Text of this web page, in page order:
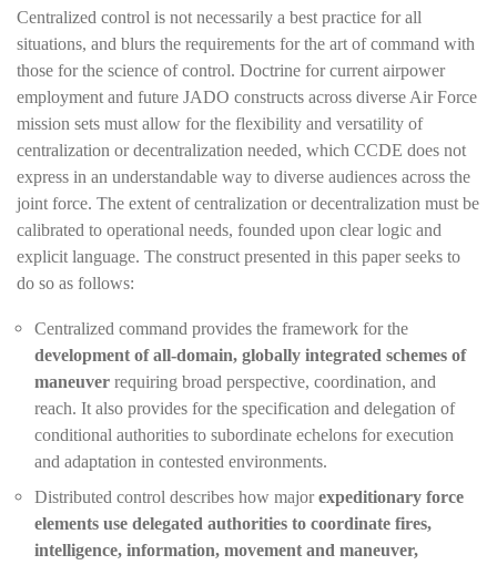
Centralized control is not necessarily a best practice for all
situations, and blurs the requirements for the art of command with
those for the science of control. Doctrine for current airpower
employment and future JADO constructs across diverse Air Force
mission sets must allow for the flexibility and versatility of
centralization or decentralization needed, which CCDE does not
express in an understandable way to diverse audiences across the
joint force. The extent of centralization or decentralization must be
calibrated to operational needs, founded upon clear logic and
explicit language. The construct presented in this paper seeks to
do so as follows:
Centralized command provides the framework for the
development of all-domain, globally integrated schemes of
maneuver requiring broad perspective, coordination, and
reach. It also provides for the specification and delegation of
conditional authorities to subordinate echelons for execution
and adaptation in contested environments.
Distributed control describes how majorexpeditionary force
elements use delegated authorities to coordinate fires,
intelligence, information, movement and maneuver,